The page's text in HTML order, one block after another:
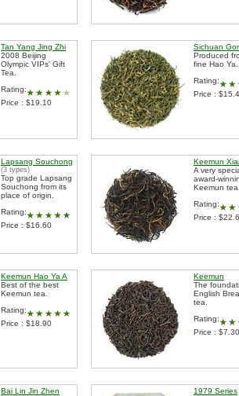
Tan Yang Jing Zhi
2008 Beijing
Olympic VIPs' Gift
Tea.
Rating:
Price : $19.10
Sichuan
Produced
fine Hao Ya.
Rating:
Price :
Lapsang Souchong
(3 types)
Top grade Lapsang
Souchong from its
place of origin.
Rating:
Price : $16.60
Keemun
A very
award-
Keemun
Rating:
Price :
Keemun Hao Ya A
Best of the best
Keemun tea.
Rating:
Price : $18.90
Keemun
The
English
tea.
Rating:
Price : $7.30
Bai Lin Jin Zhen
1979 Series